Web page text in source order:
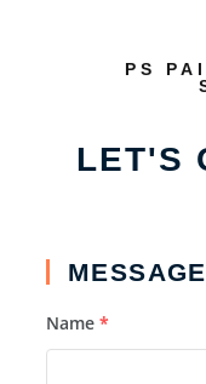
PS
LET'S
MESSAGE
Name *